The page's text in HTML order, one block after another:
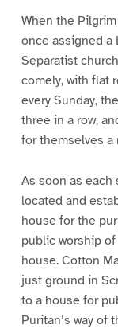
When the
once assigned a
Separatist
comely, with flat
every Sunday,
three in a row,
for themselves
As soon as
located and
house for the
public worship
house. Cotton
just ground in
to a house for
Puritan’s way